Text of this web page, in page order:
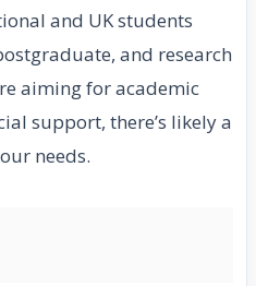
and UK students
and research
aiming for academic
support, there’s likely a
needs.